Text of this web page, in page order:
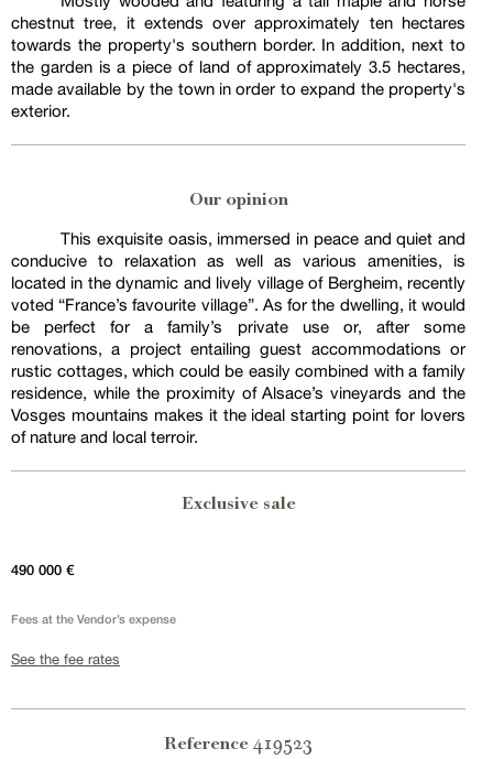
chestnut tree, it extends over approximately ten hectares
towards the property's southern border. In addition, next to
the garden is a piece of land of approximately 3.5 hectares,
made available by the town in order to expand the property's
exterior.
Our opinion
This exquisite oasis, immersed in peace and quiet and
conducive to relaxation as well as various amenities, is
located in the dynamic and lively village of Bergheim, recently
voted “France’s favourite village”. As for the dwelling, it would
be perfect for a family’s private use or, after some
renovations, a project entailing guest accommodations or
rustic cottages, which could be easily combined with a family
residence, while the proximity of Alsace’s vineyards and the
Vosges mountains makes it the ideal starting point for lovers
of nature and local terroir.
Exclusive sale
490 000 €
Fees at the Vendor’s expense
See the fee rates
Reference 419523